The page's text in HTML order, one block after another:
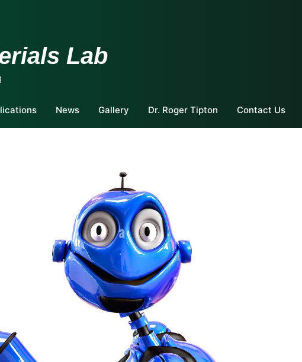
Lab
News Gallery Dr. Roger Tipton Contact Us